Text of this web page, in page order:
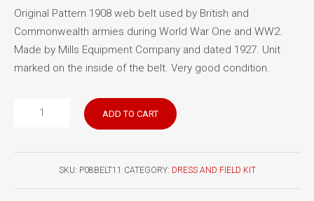
Original Pattern 1908 web belt used by British and
Commonwealth armies during World War One and WW2.
Made by Mills Equipment Company and dated 1927. Unit
marked on the inside of the belt. Very good condition.
British
ADD TO CART
SKU: P08BELT11 CATEGORY: DRESS AND FIELD KIT